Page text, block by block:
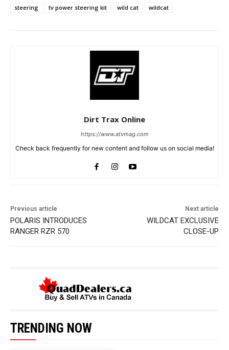
steering
tv power steering kit wild cat wildcat
Dirt Trax Online
https://www.atvmag.com
Check back frequently for new content and follow us on social media!
Previous article
POLARIS INTRODUCES
RANGER RZR 570
Next article
WILDCAT EXCLUSIVE
CLOSE-UP
TRENDING NOW